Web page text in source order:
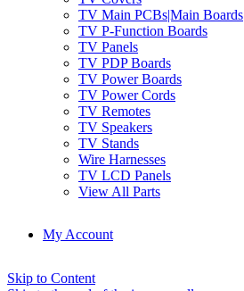
TV Main PCBs|Main Boards
TV P-Function Boards
TV Panels
TV PDP Boards
TV Power Boards
TV Power Cords
TV Remotes
TV Speakers
TV Stands
Wire Harnesses
TV LCD Panels
View All Parts
My Account
Skip to Content